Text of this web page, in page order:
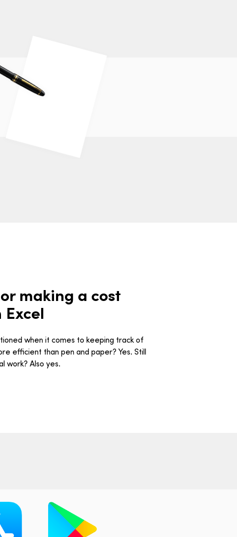
making a cost
when it comes to keeping track of
efficient than pen and paper? Yes. Still
work? Also yes.